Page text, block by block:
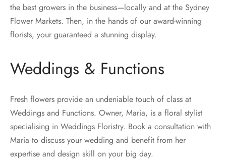
the best growers in the business—locally and at the Sydney
Flower Markets. Then, in the hands of our award-winning
florists, your guaranteed a stunning display.
Weddings & Functions
Fresh flowers provide an undeniable touch of class at
Weddings and Functions. Owner, Maria, is a floral stylist
specialising in Weddings Floristry. Book a consultation with
Maria to discuss your wedding and benefit from her
expertise and design skill on your big day.